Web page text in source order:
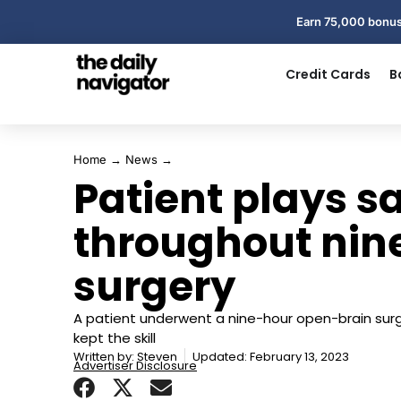
Earn 75,000
Credit Cards
Home → News →
Patient plays
throughout
surgery
A patient underwent a nine-hour open-brain
kept the skill
Written by: Steven Updated: February 13, 2023
Advertiser Disclosure